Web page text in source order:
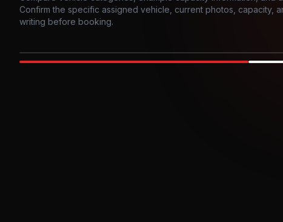
Confirm the specific assigned vehicle, current photos, capacity,
writing before booking.